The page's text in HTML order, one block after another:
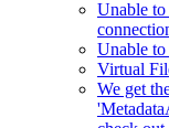
Unable
Unable
Virtual
We get